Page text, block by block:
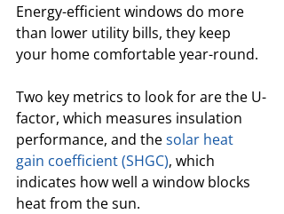
Energy-efficient windows do more
than lower utility bills, they keep
your home comfortable year-round.
Two key metrics to look for are the U-
factor, which measures insulation
performance, and the solar heat
gain coefficient (SHGC), which
indicates how well a window blocks
heat from the sun.